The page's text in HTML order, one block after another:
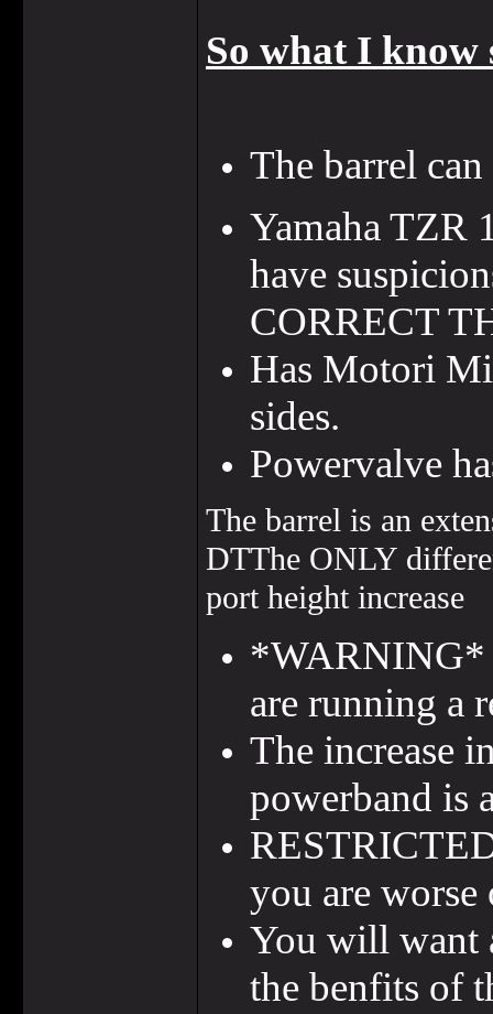
So what I know
The barrel
Yamaha TZR
have
CORRECT
Has Motori
sides.
Powervalve
The barrel is an
DTThe ONLY
port height increase
*WARNING*
are running a
The increase
powerband is
you are
You will want
the benfits of